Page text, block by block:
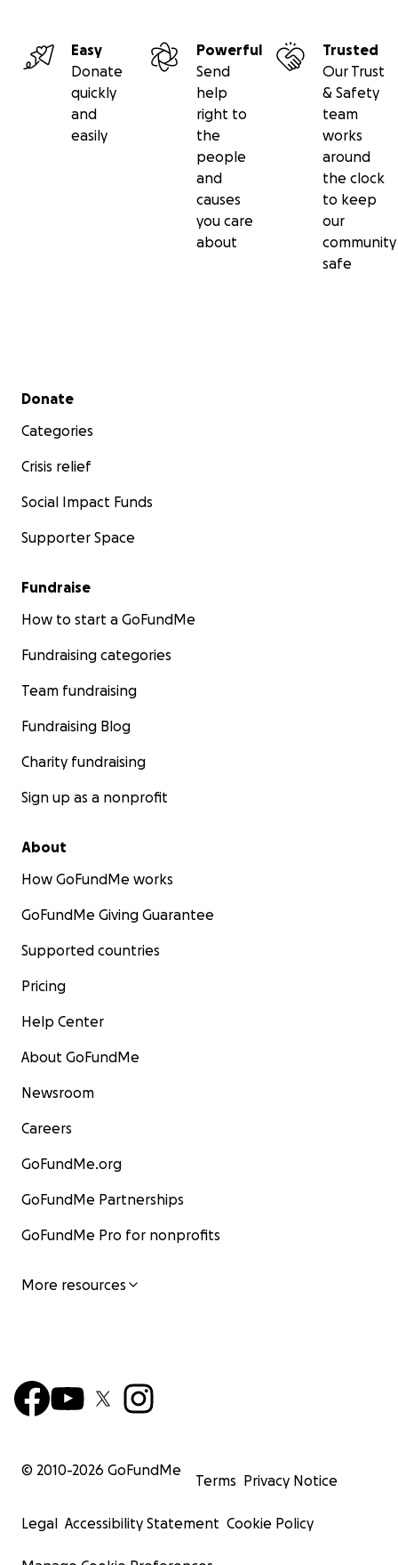
Easy
Donate
quickly
and
easily
Powerful
Send
help
right to
the
people
and
causes
you care
about
Trusted
Our Trust
& Safety
team
works
around
the clock
to keep
our
community
safe
Secondary menu
Donate
Categories
Crisis relief
Social Impact Funds
Supporter Space
Fundraise
How to start a GoFundMe
Fundraising categories
Team fundraising
Fundraising Blog
Charity fundraising
Sign up as a nonprofit
About
How GoFundMe works
GoFundMe Giving Guarantee
Supported countries
Pricing
Help Center
About GoFundMe
Newsroom
Careers
GoFundMe.org
GoFundMe Partnerships
GoFundMe Pro for nonprofits
More resources
© 2010-2026 GoFundMe
Terms Privacy Notice
Legal Accessibility Statement Cookie Policy